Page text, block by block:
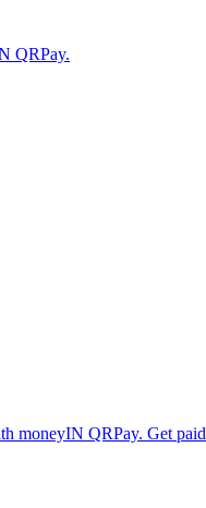
QRPay.
moneyIN QRPay. Get